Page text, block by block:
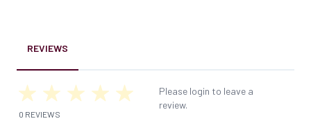
REVIEWS
0 REVIEWS
Please login to leave a
review.